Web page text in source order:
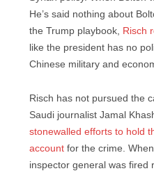
He’s said nothing about
the Trump playbook,
Risch
like the president has no
Chinese military and
Risch has not pursued the
Saudi journalist Jamal
stonewalled efforts to hold
account for the crime.
inspector general was fired